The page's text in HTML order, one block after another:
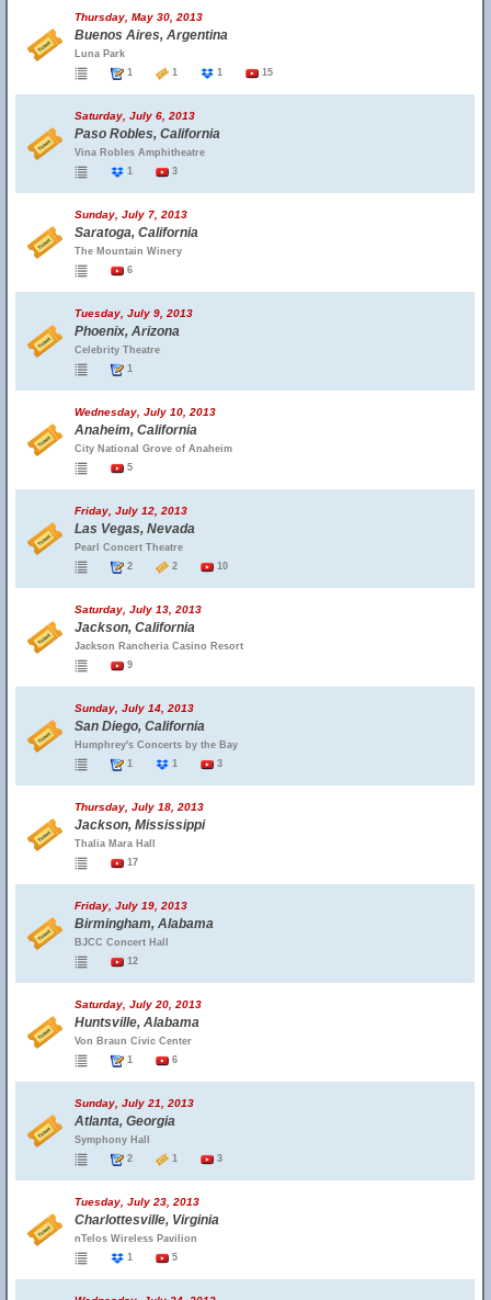
Thursday, May 30, 2013
Buenos Aires, Argentina
Luna Park
1
1 1 15
Saturday, July 6, 2013
Paso Robles, California
Vina Robles Amphitheatre
1
3
Sunday, July 7, 2013
Saratoga, California
The Mountain Winery
6
Tuesday, July 9, 2013
Phoenix, Arizona
Celebrity Theatre
1
Wednesday, July 10, 2013
Anaheim, California
City National Grove of Anaheim
5
Friday, July 12, 2013
Las Vegas, Nevada
Pearl Concert Theatre
2
2 10
Saturday, July 13, 2013
Jackson, California
Jackson Rancheria Casino Resort
9
Sunday, July 14, 2013
San Diego, California
Humphrey's Concerts by the Bay
1
1 3
Thursday, July 18, 2013
Jackson, Mississippi
Thalia Mara Hall
17
Friday, July 19, 2013
Birmingham, Alabama
BJCC Concert Hall
12
Saturday, July 20, 2013
Huntsville, Alabama
Von Braun Civic Center
1
6
Sunday, July 21, 2013
Atlanta, Georgia
Symphony Hall
2
1 3
Tuesday, July 23, 2013
Charlottesville, Virginia
nTelos Wireless Pavilion
1
5